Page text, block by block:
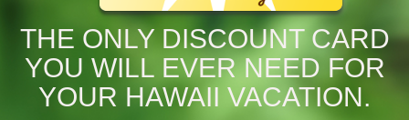
THE ONLY DISCOUNT CARD
YOU WILL EVER NEED FOR
YOUR HAWAII VACATION.